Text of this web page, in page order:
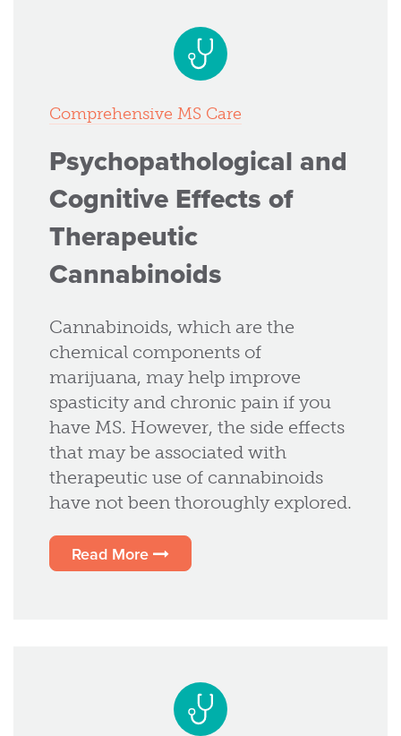
Comprehensive MS Care
Psychopathological and
Cognitive Effects of
Therapeutic
Cannabinoids
Cannabinoids, which are the
chemical components of
marijuana, may help improve
spasticity and chronic pain if you
have MS. However, the side effects
that may be associated with
therapeutic use of cannabinoids
have not been thoroughly explored.
Read More